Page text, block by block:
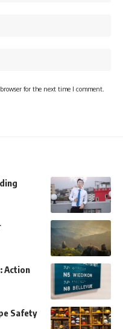
for the next time I comment.
Action
Safety